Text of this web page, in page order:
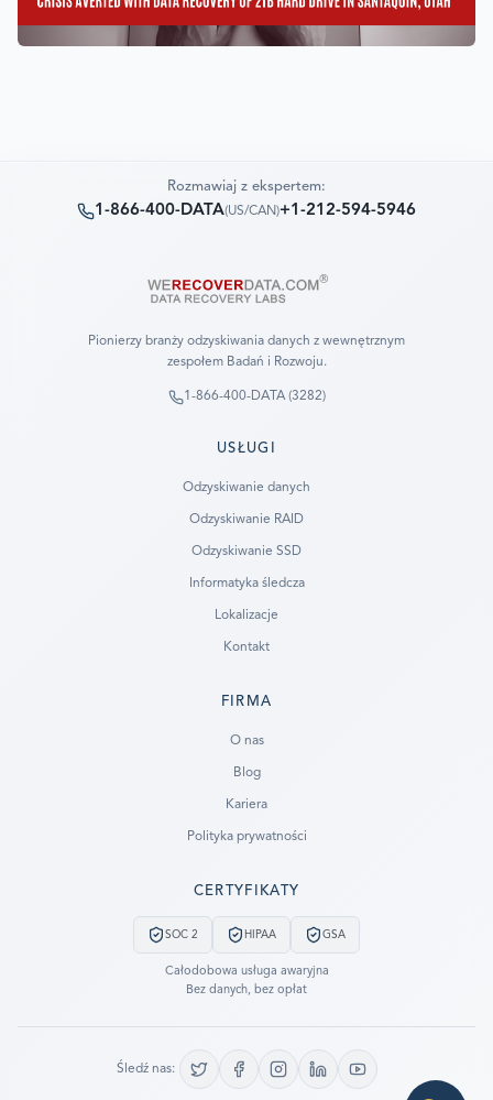
Rozmawiaj z ekspertem:
1-866-400-DATA(US/CAN)+1-212-594-5946
Pionierzy branży odzyskiwania danych z wewnętrznym
zespołem Badań i Rozwoju.
1-866-400-DATA (3282)
USŁUGI
Odzyskiwanie danych
Odzyskiwanie RAID
Odzyskiwanie SSD
Informatyka śledcza
Lokalizacje
Kontakt
FIRMA
O nas
Blog
Kariera
Polityka prywatności
CERTYFIKATY
SOC 2 HIPAA GSA
Całodobowa usługa awaryjna
Bez danych, bez opłat
Śledź nas:
LET US CALL YOU NOW!
REQUEST AN ESTIMATE